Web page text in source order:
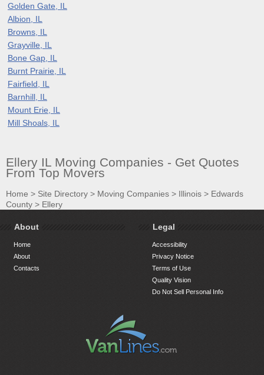
Golden Gate, IL
Albion, IL
Browns, IL
Grayville, IL
Bone Gap, IL
Burnt Prairie, IL
Fairfield, IL
Barnhill, IL
Mount Erie, IL
Mill Shoals, IL
Ellery IL Moving Companies - Get Quotes
From Top Movers
Home > Site Directory > Moving Companies > Illinois > Edwards
County > Ellery
About
Home
About
Contacts
Legal
Accessibility
Privacy Notice
Terms of Use
Quality Vision
Do Not Sell Personal Info